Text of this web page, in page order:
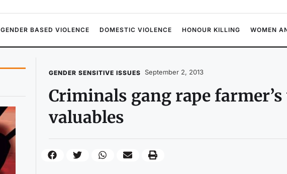
GENDER BASED VIOLENCE DOMESTIC VIOLENCE HONOUR KILLING WOMEN
GENDER SENSITIVE ISSUES September 2, 2013
Criminals gang rape
valuables